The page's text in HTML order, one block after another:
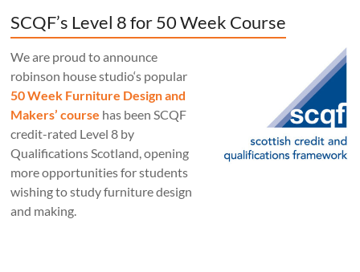
SCQF’s Level 8 for 50 Week Course
We are proud to announce
robinson house studio‘s popular
50 Week Furniture Design and
Makers’ course has been SCQF
credit-rated Level 8 by
Qualifications Scotland, opening
more opportunities for students
wishing to study furniture design
and making.